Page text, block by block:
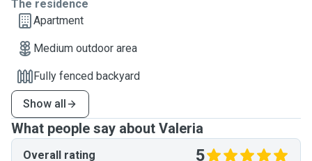
The residence
Apartment
Medium outdoor area
Fully fenced backyard
Show all
What people say about Valeria
Overall rating 5